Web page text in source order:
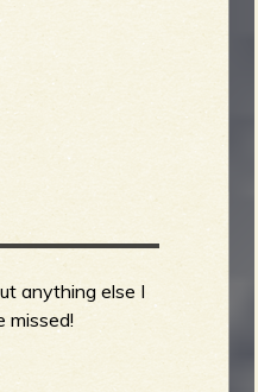
anything else I
missed!